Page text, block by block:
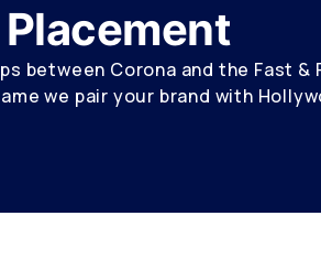
between Corona and the Fast &
we pair your brand with